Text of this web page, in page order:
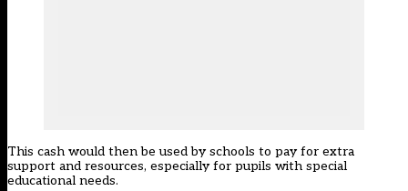
This cash would then be used by schools to pay for extra
support and resources, especially for pupils with special
educational needs.